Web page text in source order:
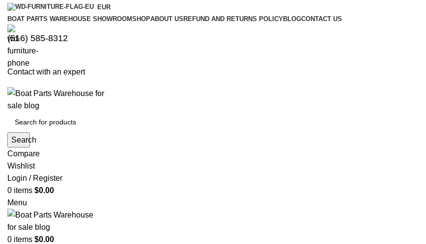
EUR
BOAT PARTS WAREHOUSE SHOWROOMSHOPABOUT US REFUND AND RETURNS POLICYBLOGCONTACT US
‪(516) 585-8312‬
Contact with an expert
Search
Compare
Wishlist
Login / Register
0 items $0.00
Menu
0 items $0.00